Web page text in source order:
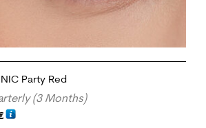
Party Red
(3 Months)